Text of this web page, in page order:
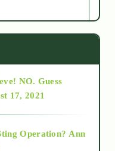
NO. Guess
17, 2021
Operation? Ann